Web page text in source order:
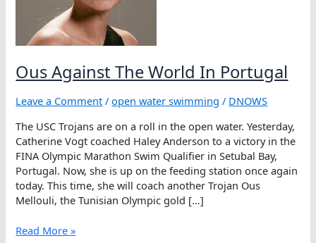
Ous Against The World In Portugal
Leave a Comment /open water swimming / DNOWS
The USC Trojans are on a roll in the open water. Yesterday,
Catherine Vogt coached Haley Anderson to a victory in the
FINA Olympic Marathon Swim Qualifier in Setubal Bay,
Portugal. Now, she is up on the feeding station once again
today. This time, she will coach another Trojan Ous
Mellouli, the Tunisian Olympic gold […]
Ous
Read More »